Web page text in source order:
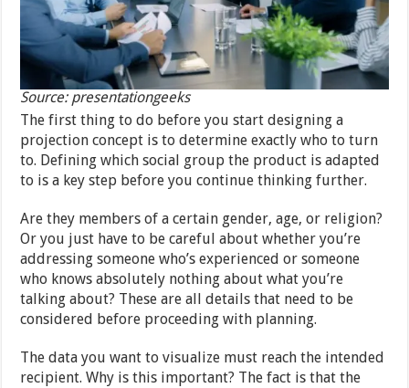
Source: presentationgeeks
The first thing to do before you start designing a
projection concept is to determine exactly who to turn
to. Defining which social group the product is adapted
to is a key step before you continue thinking further.
Are they members of a certain gender, age, or religion?
Or you just have to be careful about whether you’re
addressing someone who’s experienced or someone
who knows absolutely nothing about what you’re
talking about? These are all details that need to be
considered before proceeding with planning.
The data you want to visualize must reach the intended
recipient. Why is this important? The fact is that the